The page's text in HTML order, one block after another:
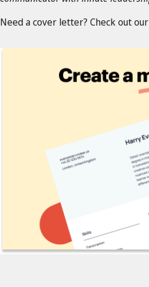
Need a cover letter? Check out